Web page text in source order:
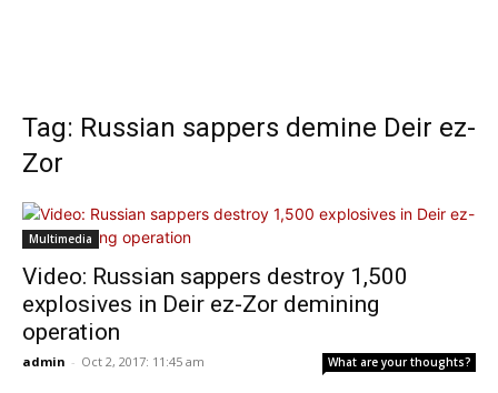
Tag: Russian sappers demine Deir ez-
Zor
Multimedia
Video: Russian sappers destroy 1,500
explosives in Deir ez-Zor demining
operation
admin - Oct 2, 2017: 11:45 am What are your thoughts?